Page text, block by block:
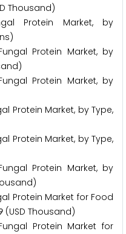
Thousand)
Market, by
Protein Market, by
Protein Market, by
Protein Market, by Type,
Protein Market, by Type,
Protein Market, by
Protein Market for Food
(USD Thousand)
Protein Market for